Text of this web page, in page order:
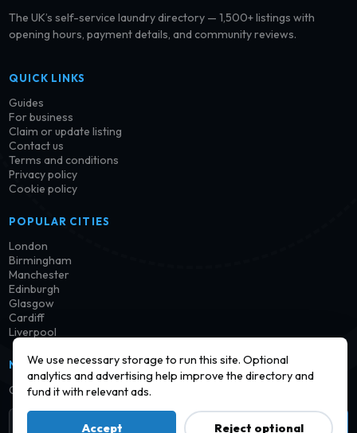
We use necessary storage to run this site. Optional
analytics and advertising help improve the directory and
fund it with relevant ads.
Accept Reject optional
The UK’s self-service laundry directory — 1,500+ listings with
opening hours, payment details, and community reviews.
QUICK LINKS
Guides
For business
Claim or update listing
Contact us
Terms and conditions
Privacy policy
Cookie policy
POPULAR CITIES
London
Birmingham
Manchester
Edinburgh
Glasgow
Cardiff
Liverpool
NEWSLETTER
Get notified when new launderettes are added in your area.
Subscribe